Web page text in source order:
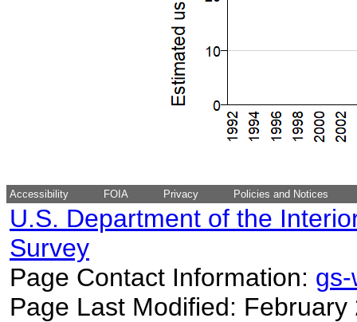
Accessibility FOIA Privacy Policies and Notices
U.S. Department of the
Survey
Page Contact Information:
Page Last Modified: